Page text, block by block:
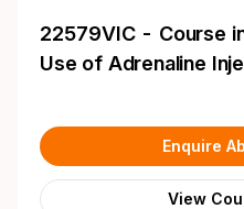
22579VIC - Course
Use of Adrenaline
Enquire
View